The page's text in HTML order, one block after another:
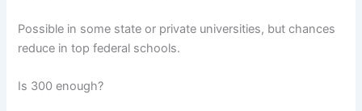
Possible in some state or private universities, but chances
reduce in top federal schools.
Is 300 enough?